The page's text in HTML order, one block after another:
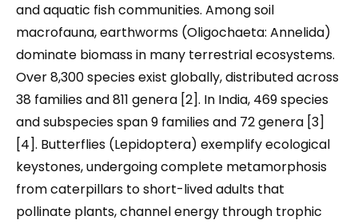
and aquatic fish communities. Among soil
macrofauna, earthworms (Oligochaeta: Annelida)
dominate biomass in many terrestrial ecosystems.
Over 8,300 species exist globally, distributed across
38 families and 811 genera [2]. In India, 469 species
and subspecies span 9 families and 72 genera [3]
[4]. Butterflies (Lepidoptera) exemplify ecological
keystones, undergoing complete metamorphosis
from caterpillars to short-lived adults that
pollinate plants, channel energy through trophic